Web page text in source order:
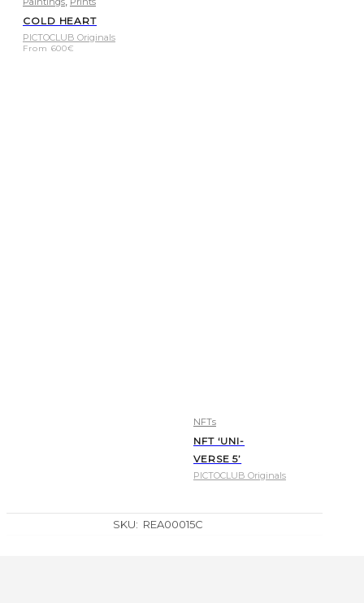
COLD HEART
PICTOCLUB Originals
From 600€
NFTs
NFT ‘UNI-
VERSE 5’
PICTOCLUB Originals
SKU: REA00015C